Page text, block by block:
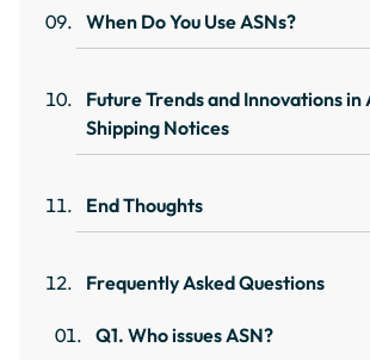
When Do You Use ASNs?
Future Trends and Innovations in
Shipping Notices
End Thoughts
Frequently Asked Questions
Q1. Who issues ASN?